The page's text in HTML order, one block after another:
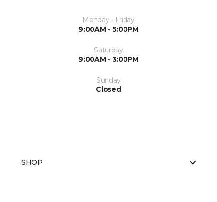
Monday - Friday
9:00AM - 5:00PM
Saturday
9:00AM - 3:00PM
Sunday
Closed
SHOP